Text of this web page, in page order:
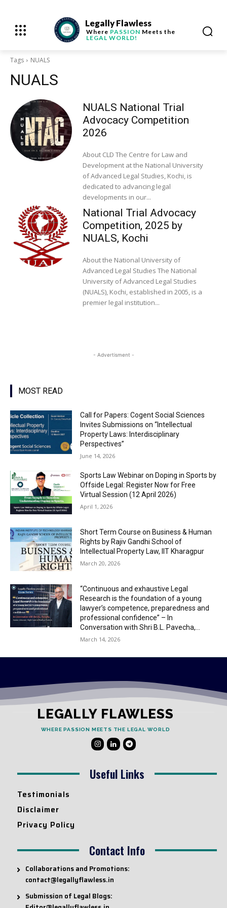
Legally Flawless
Where PASSION Meets the
LEGAL WORLD!
Tags NUALS
NUALS
NUALS National Trial
Advocacy Competition
2026
About CLD The Centre for Law and
Development at the National University
of Advanced Legal Studies, Kochi, is
dedicated to advancing legal
developments in our...
National Trial Advocacy
Competition, 2025 by
NUALS, Kochi
About the National University of
Advanced Legal Studies The National
University of Advanced Legal Studies
(NUALS), Kochi, established in 2005, is a
premier legal institution...
- Advertisment -
MOST READ
Call for Papers: Cogent Social Sciences
Invites Submissions on “Intellectual
Property Laws: Interdisciplinary
Perspectives”
June 14, 2026
Sports Law Webinar on Doping in Sports by
Offside Legal: Register Now for Free
Virtual Session (12 April 2026)
April 1, 2026
Short Term Course on Business & Human
Rights by Rajiv Gandhi School of
Intellectual Property Law, IIT Kharagpur
March 20, 2026
“Continuous and exhaustive Legal
Research is the foundation of a young
lawyer’s competence, preparedness and
professional confidence” – In
Conversation with Shri B.L. Pavecha,...
March 14, 2026
LEGALLY FLAWLESS
WHERE PASSION MEETS THE LEGAL WORLD
Useful Links
Testimonials
Disclaimer
Privacy Policy
Contact Info
Collaborations and Promotions:
contact@legallyflawless.in
Submission of Legal Blogs: